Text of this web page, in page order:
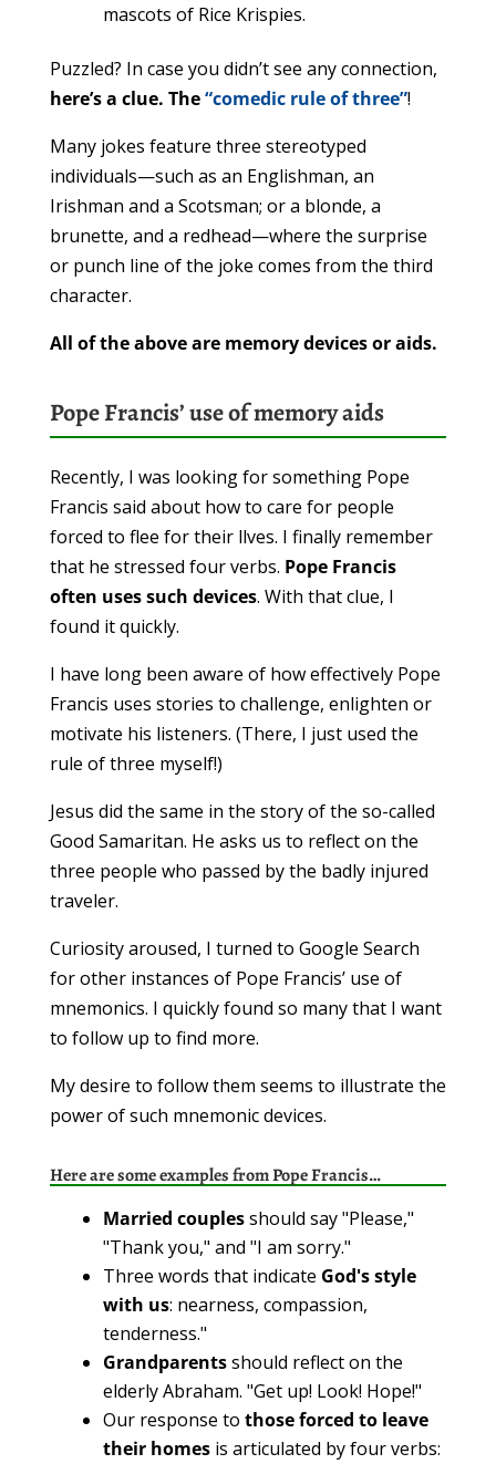
mascots of Rice Krispies.
Puzzled? In case you didn’t see any connection,
here’s a clue. The“comedic rule of three”!
Many jokes feature three stereotyped
individuals—such as an Englishman, an
Irishman and a Scotsman; or a blonde, a
brunette, and a redhead—where the surprise
or punch line of the joke comes from the third
character.
All of the above are memory devices or aids.
Pope Francis’ use of memory aids
Recently, I was looking for something Pope
Francis said about how to care for people
forced to flee for their llves. I finally remember
that he stressed four verbs. Pope Francis
often uses such devices. With that clue, I
found it quickly.
I have long been aware of how effectively Pope
Francis uses stories to challenge, enlighten or
motivate his listeners. (There, I just used the
rule of three myself!)
Jesus did the same in the story of the so-called
Good Samaritan. He asks us to reflect on the
three people who passed by the badly injured
traveler.
Curiosity aroused, I turned to Google Search
for other instances of Pope Francis’ use of
mnemonics. I quickly found so many that I want
to follow up to find more.
My desire to follow them seems to illustrate the
power of such mnemonic devices.
Here are some examples from Pope Francis…
Married couplesshould say "Please,"
"Thank you," and "I am sorry."
Three words that indicate God's style
with us: nearness, compassion,
tenderness."
Grandparentsshould reflect on the
elderly Abraham. "Get up! Look! Hope!"
Our response to those forced to leave
their homesis articulated by four verbs: